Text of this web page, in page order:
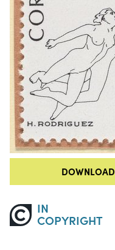
DOWNLOAD
IN
COPYRIGHT